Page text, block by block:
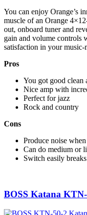
You can enjoy Orange’s
muscle of an Orange
out, onboard tuner and
gain and volume controls
satisfaction in your music-
Pros
You got good clean
Nice amp with
Perfect for jazz
Rock and country
Cons
Produce noise
Can do medium or
Switch easily breaks
BOSS Katana